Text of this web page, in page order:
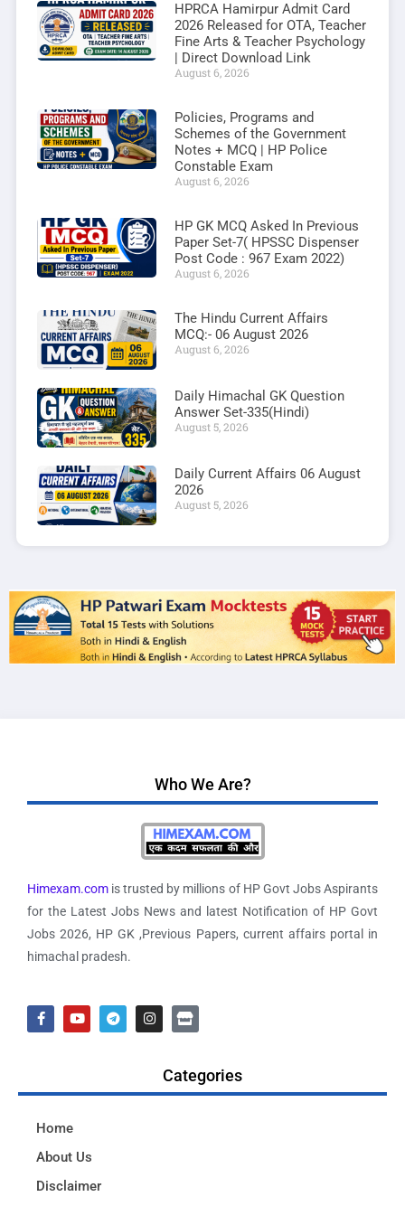
HPRCA Hamirpur Admit Card
2026 Released for OTA, Teacher
Fine Arts & Teacher Psychology
| Direct Download Link
August 6, 2026
Policies, Programs and
Schemes of the Government
Notes + MCQ | HP Police
Constable Exam
August 6, 2026
HP GK MCQ Asked In Previous
Paper Set-7( HPSSC Dispenser
Post Code : 967 Exam 2022)
August 6, 2026
The Hindu Current Affairs
MCQ:- 06 August 2026
August 6, 2026
Daily Himachal GK Question
Answer Set-335(Hindi)
August 5, 2026
Daily Current Affairs 06 August
2026
August 5, 2026
Who We Are?
Himexam.com is trusted by millions of HP Govt Jobs Aspirants
for the Latest Jobs News and latest Notification of HP Govt
Jobs 2026, HP GK ,Previous Papers, current affairs portal in
himachal pradesh.
Categories
Home
About Us
Disclaimer